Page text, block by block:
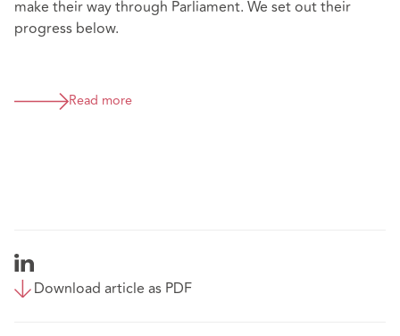
make their way through Parliament. We set out their
progress below.
Read more
Download article as PDF